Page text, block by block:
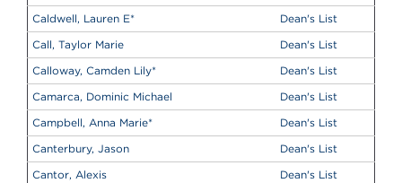
Caldwell, Lauren E*
Dean's List
Call, Taylor Marie
Dean's List
Calloway, Camden Lily*
Dean's List
Camarca, Dominic Michael
Dean's List
Campbell, Anna Marie*
Dean's List
Canterbury, Jason
Dean's List
Cantor, Alexis
Dean's List